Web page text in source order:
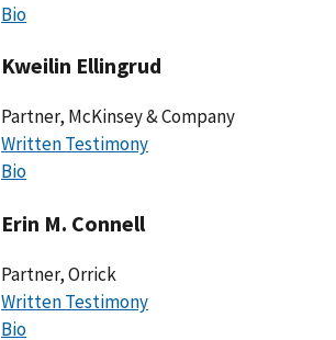
Bio
Kweilin Ellingrud
Partner, McKinsey & Company
Written Testimony
Bio
Erin M. Connell
Partner, Orrick
Written Testimony
Bio